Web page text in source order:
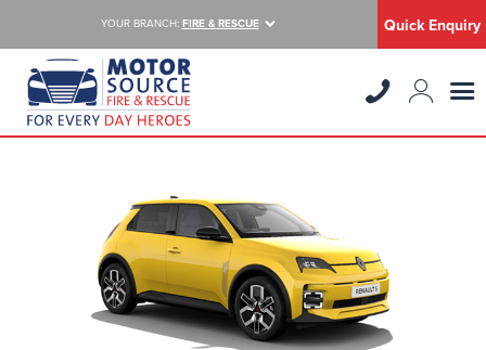
YOUR BRANCH: FIRE & RESCUE Quick Enquiry